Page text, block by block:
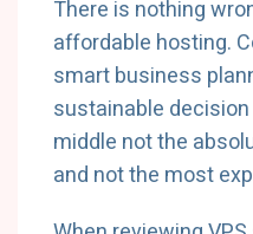
There is nothing
affordable hosting.
smart business
sustainable
middle not the
and not the most